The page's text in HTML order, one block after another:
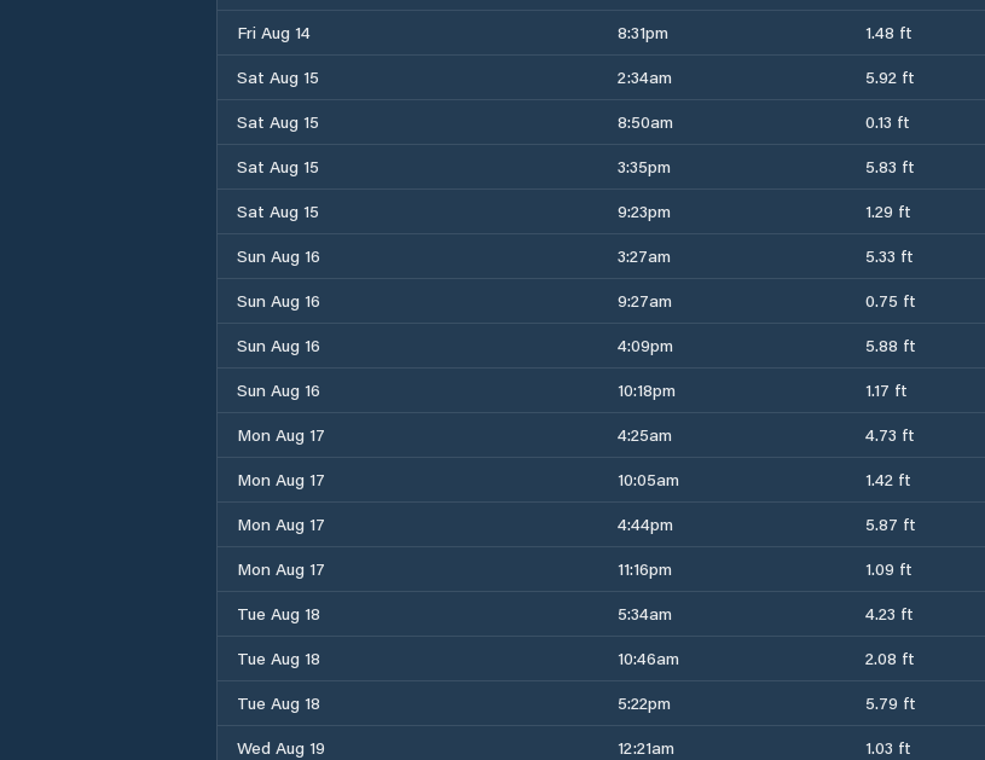
Fri Aug 14
8:31pm 1.48 ft
Sat Aug 15
2:34am 5.92 ft
Sat Aug 15
8:50am 0.13 ft
Sat Aug 15
3:35pm 5.83 ft
Sat Aug 15
9:23pm 1.29 ft
Sun Aug 16
3:27am 5.33 ft
Sun Aug 16
9:27am 0.75 ft
Sun Aug 16
4:09pm 5.88 ft
Sun Aug 16
10:18pm 1.17 ft
Mon Aug 17
4:25am 4.73 ft
Mon Aug 17
10:05am 1.42 ft
Mon Aug 17
4:44pm 5.87 ft
Mon Aug 17
11:16pm 1.09 ft
Tue Aug 18
5:34am 4.23 ft
Tue Aug 18
10:46am 2.08 ft
Tue Aug 18
5:22pm 5.79 ft
Wed Aug 19
12:21am 1.03 ft